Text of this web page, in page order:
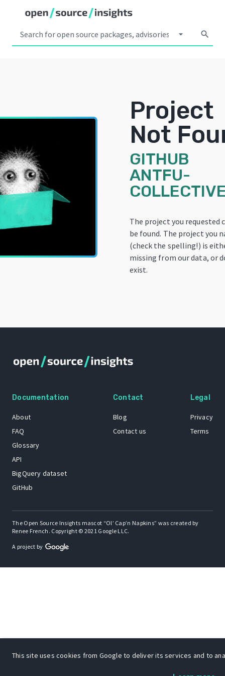
arrow_drop_down search
Project
Not
GITHUB
ANTFU-
The project you requested
be found. The project you
(check the spelling!) is
missing from our data, or
exist.
Documentation
About
FAQ
Glossary
API
BigQuery dataset
GitHub
Contact
Blog
Contact us
Legal
Privacy
Terms
The Open Source Insights mascot “Ol’ Cap’n Napkins” was created by
Renee French. Copyright © 2021 Google LLC.
A project by
This site uses cookies from Google to deliver its services and to